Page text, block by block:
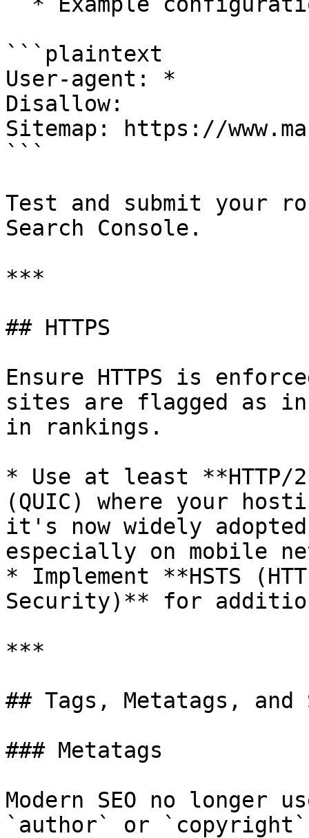
```plaintext
User-agent: *
Disallow:
Sitemap: https://
```
Test and submit your
Search Console.
***
## HTTPS
Ensure HTTPS is
sites are flagged as
in rankings.
* Use at least **HTTP/
(QUIC) where your
it's now widely
especially on mobile
* Implement **HSTS
Security)** for
***
## Tags, Metatags, and
### Metatags
Modern SEO no longer
`author` or